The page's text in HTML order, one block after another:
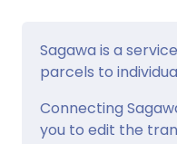
Sagawa is a
parcels to
Connecting
you to edit the